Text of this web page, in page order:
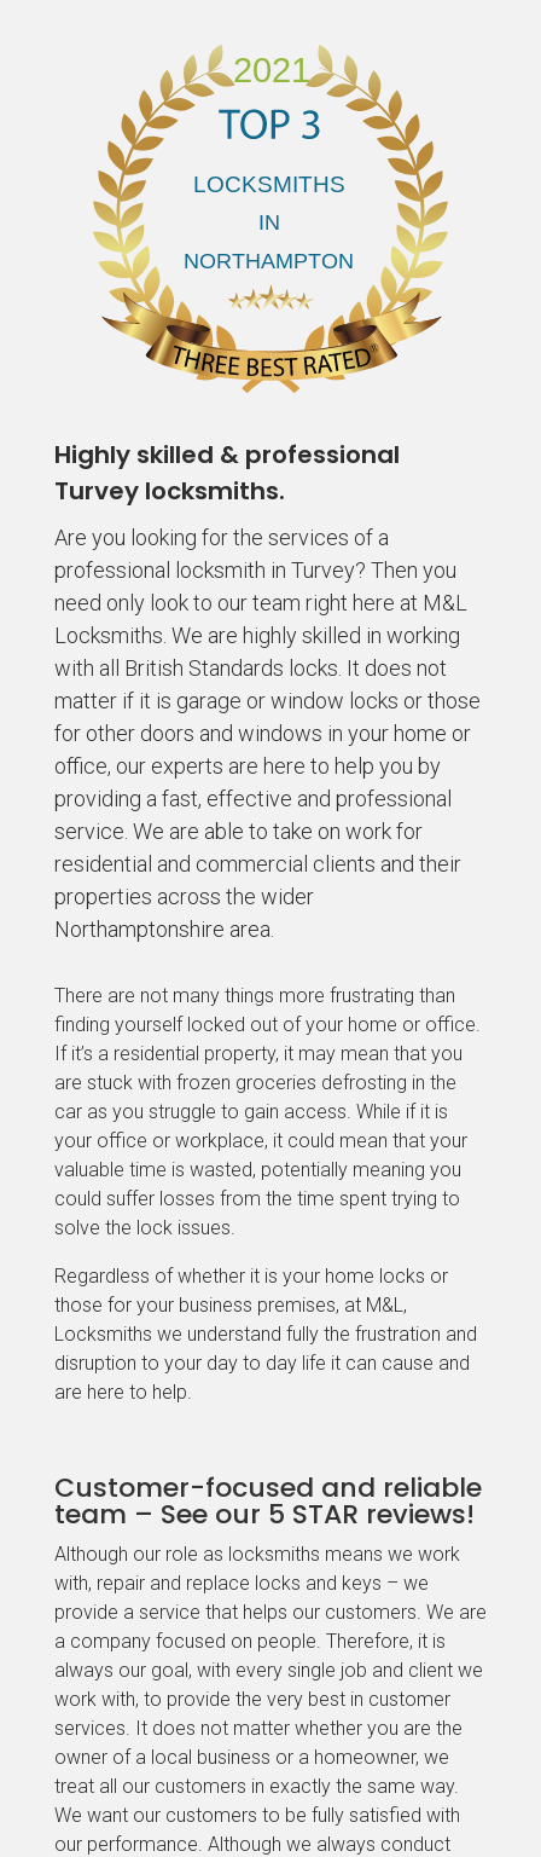
Highly skilled & professional
Turvey locksmiths.
Are you looking for the services of a
professional locksmith in Turvey? Then you
need only look to our team right here at M&L
Locksmiths. We are highly skilled in working
with all British Standards locks. It does not
matter if it is garage or window locks or those
for other doors and windows in your home or
office, our experts are here to help you by
providing a fast, effective and professional
service. We are able to take on work for
residential and commercial clients and their
properties across the wider
Northamptonshire area.
There are not many things more frustrating than
finding yourself locked out of your home or office.
If it’s a residential property, it may mean that you
are stuck with frozen groceries defrosting in the
car as you struggle to gain access. While if it is
your office or workplace, it could mean that your
valuable time is wasted, potentially meaning you
could suffer losses from the time spent trying to
solve the lock issues.
Regardless of whether it is your home locks or
those for your business premises, at M&L,
Locksmiths we understand fully the frustration and
disruption to your day to day life it can cause and
are here to help.
Customer-focused and reliable
team – See our 5 STAR reviews!
Although our role as locksmiths means we work
with, repair and replace locks and keys – we
provide a service that helps our customers. We are
a company focused on people. Therefore, it is
always our goal, with every single job and client we
work with, to provide the very best in customer
services. It does not matter whether you are the
owner of a local business or a homeowner, we
treat all our customers in exactly the same way.
We want our customers to be fully satisfied with
our performance. Although we always conduct